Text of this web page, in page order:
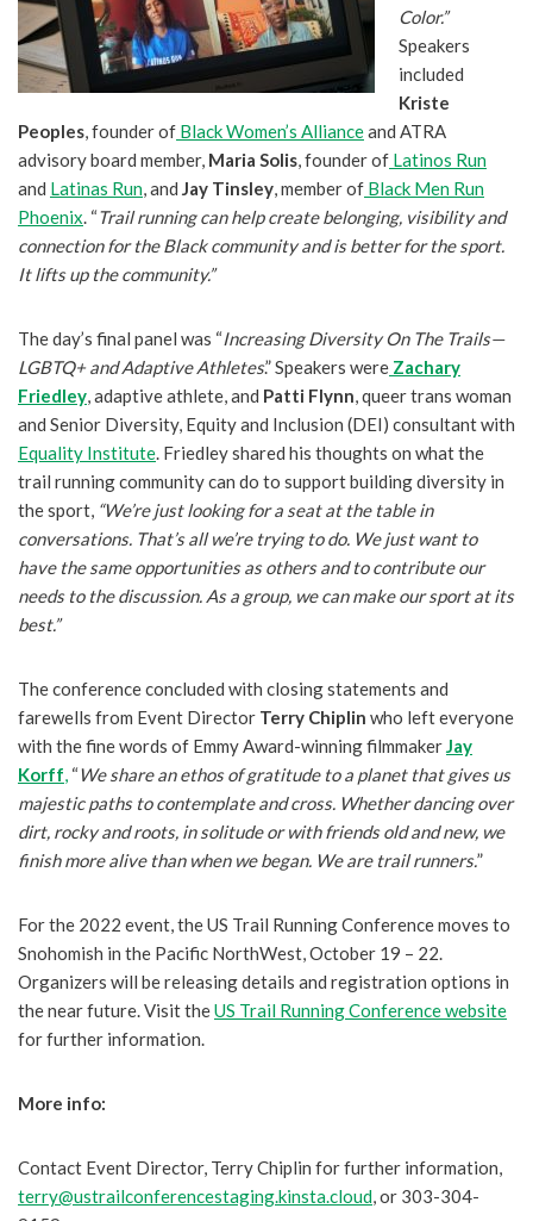
Color.”
Speakers
included
Kriste
Peoples, founder of Black Women’s Allianceand ATRA
advisory board member, Maria Solis, founder of Latinos Run
and Latinas Run, and Jay Tinsley, member of Black Men Run
Phoenix. “Trail running can help create belonging, visibility and
connection for the Black community and is better for the sport.
It lifts up the community.”
The day’s final panel was “Increasing Diversity On The Trails—
LGBTQ+ and Adaptive Athletes.” Speakers were Zachary
Friedley, adaptive athlete, and Patti Flynn, queer trans woman
and Senior Diversity, Equity and Inclusion (DEI) consultant with
Equality Institute. Friedley shared his thoughts on what the
trail running community can do to support building diversity in
the sport, “We’re just looking for a seat at the table in
conversations. That’s all we’re trying to do. We just want to
have the same opportunities as others and to contribute our
needs to the discussion. As a group, we can make our sport at its
best.”
The conference concluded with closing statements and
farewells from Event Director Terry Chiplin who left everyone
with the fine words of Emmy Award-winning filmmakerJay
Korff, “We share an ethos of gratitude to a planet that gives us
majestic paths to contemplate and cross. Whether dancing over
dirt, rocky and roots, in solitude or with friends old and new, we
finish more alive than when we began. We are trail runners.”
For the 2022 event, the US Trail Running Conference moves to
Snohomish in the Pacific NorthWest, October 19 – 22.
Organizers will be releasing details and registration options in
the near future. Visit theUS Trail Running Conference website
for further information.
More info:
Contact Event Director, Terry Chiplin for further information,
terry@ustrailconferencestaging.kinsta.cloud, or 303-304-